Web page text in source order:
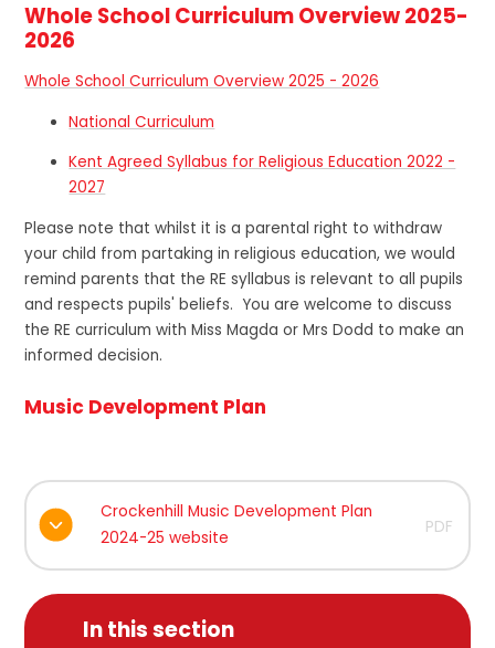
Whole School Curriculum Overview 2025-
2026
Whole School Curriculum Overview 2025 - 2026
National Curriculum
Kent Agreed Syllabus for Religious Education 2022 -
2027
Please note that whilst it is a parental right to withdraw
your child from partaking in religious education, we would
remind parents that the RE syllabus is relevant to all pupils
and respects pupils' beliefs. You are welcome to discuss
the RE curriculum with Miss Magda or Mrs Dodd to make an
informed decision.
Music Development Plan
Crockenhill Music Development Plan
2024-25 website
PDF
In this section